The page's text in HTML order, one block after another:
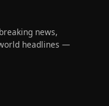
news,
headlines —